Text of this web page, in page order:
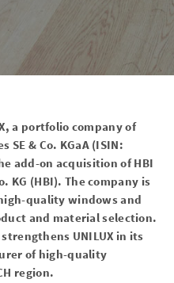
a portfolio company of
SE & Co. KGaA (ISIN:
add-on acquisition of HBI
KG (HBI). The company is
quality windows and
and material selection.
UNILUX in its
of high-quality
region.